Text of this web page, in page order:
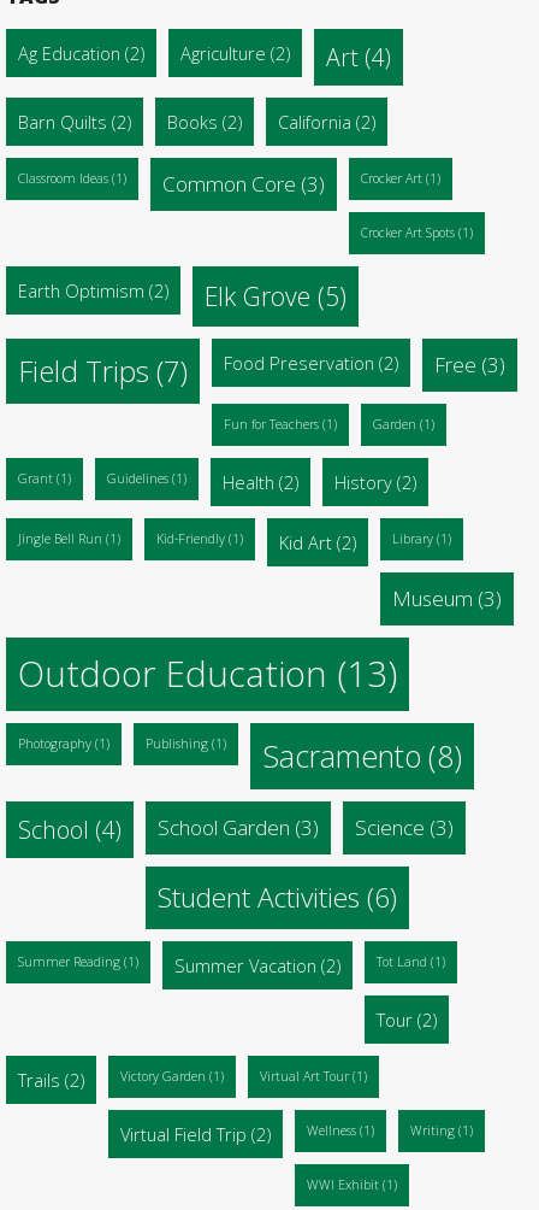
Ag Education (2) Agriculture (2) Art (4)
Barn Quilts (2) Books (2) California (2)
Classroom Ideas (1) Common Core (3) Crocker Art (1)
Crocker Art Spots (1)
Earth Optimism (2) Elk Grove (5)
Field Trips (7) Food Preservation (2) Free (3)
Fun for Teachers (1) Garden (1)
Grant (1) Guidelines (1) Health (2) History (2)
Jingle Bell Run (1) Kid-Friendly (1) Kid Art (2) Library (1)
Museum (3)
Outdoor Education (13)
Photography (1) Publishing (1) Sacramento (8)
School (4) School Garden (3) Science (3)
Student Activities (6)
Summer Reading (1) Summer Vacation (2) Tot Land (1)
Tour (2)
Trails (2) Victory Garden (1) Virtual Art Tour(1)
Virtual Field Trip (2) Wellness (1) Writing (1)
WWI Exhibit (1)